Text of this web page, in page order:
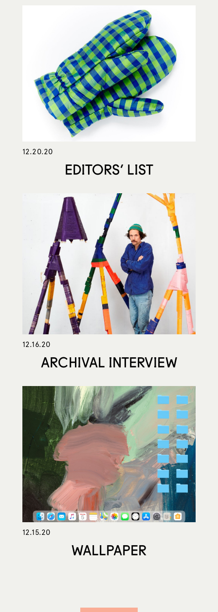
12.20.20
EDITORS’ LIST
12.16.20
ARCHIVAL INTERVIEW
12.15.20
WALLPAPER